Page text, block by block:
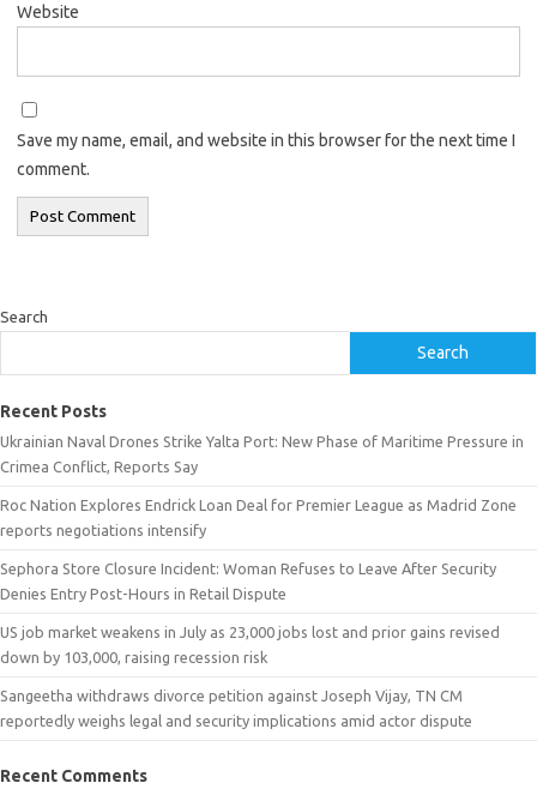
Website
Save my name, email, and website in this browser for the next time I
comment.
Search
Search
Recent Posts
Ukrainian Naval Drones Strike Yalta Port: New Phase of Maritime Pressure in
Crimea Conflict, Reports Say
Roc Nation Explores Endrick Loan Deal for Premier League as Madrid Zone
reports negotiations intensify
Sephora Store Closure Incident: Woman Refuses to Leave After Security
Denies Entry Post-Hours in Retail Dispute
US job market weakens in July as 23,000 jobs lost and prior gains revised
down by 103,000, raising recession risk
Sangeetha withdraws divorce petition against Joseph Vijay, TN CM
reportedly weighs legal and security implications amid actor dispute
Recent Comments